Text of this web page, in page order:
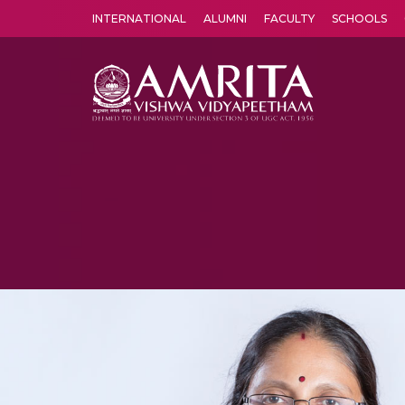
INTERNATIONAL ALUMNI FACULTY SCHOOLS